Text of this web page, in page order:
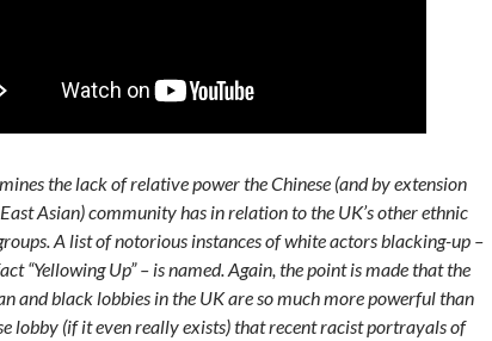
the lack of relative power the Chinese (and by extension
Asian) community has in relation to the UK’s other ethnic
A list of notorious instances of white actors blacking-up –
“Yellowing Up” – is named. Again, the point is made that the
and black lobbies in the UK are so much more powerful than
lobby (if it even really exists) that recent racist portrayals of